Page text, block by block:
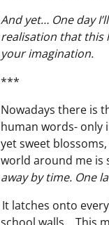
And yet… One day
realisation that this
your imagination.
***
Nowadays there is
human words- only
yet sweet
world around me is
away by time. One
It latches onto